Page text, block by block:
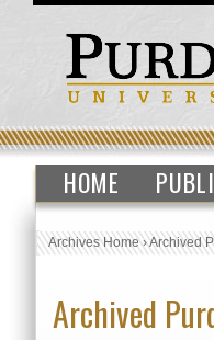
HOME
Archives Home›Archived
Archived